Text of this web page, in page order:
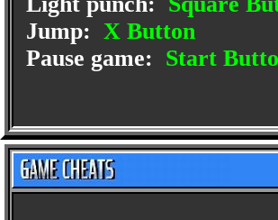
Jump: X Button
Pause game: Start